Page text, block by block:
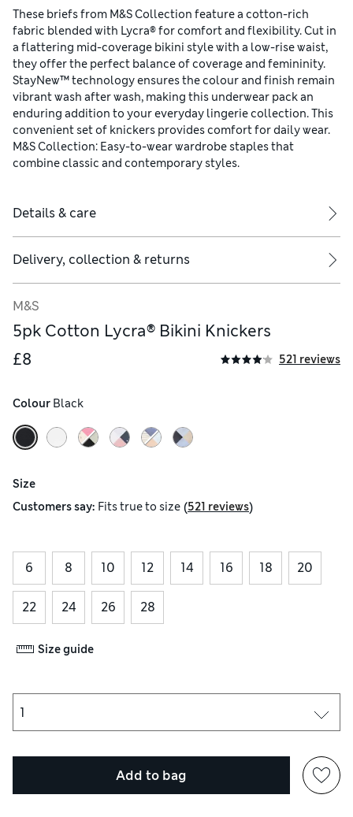
These briefs from M&S Collection feature a cotton-rich
fabric blended with Lycra® for comfort and flexibility. Cut in
a flattering mid-coverage bikini style with a low-rise waist,
they offer the perfect balance of coverage and femininity.
StayNew™ technology ensures the colour and finish remain
vibrant wash after wash, making this underwear pack an
enduring addition to your everyday lingerie collection. This
convenient set of knickers provides comfort for daily wear.
M&S Collection: Easy-to-wear wardrobe staples that
combine classic and contemporary styles.
Details & care
Delivery, collection & returns
M&S
5pk Cotton Lycra® Bikini Knickers
£8
521 reviews
Colour Black
Size
Customers say: Fitstrue to size (521 reviews)
6 8 10 12 14 16 18 20
22 24 26 28
Size guide
Add to bag